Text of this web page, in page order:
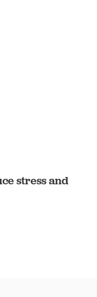
stress and